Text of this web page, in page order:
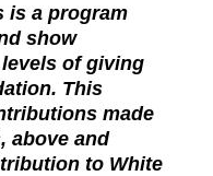
is a program
show
of giving
This
made
above and
to White